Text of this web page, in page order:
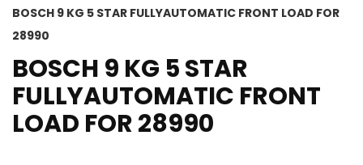
BOSCH 9 KG 5 STAR FULLYAUTOMATIC FRONT LOAD FOR
28990
BOSCH 9 KG 5 STAR
FULLYAUTOMATIC FRONT
LOAD FOR 28990